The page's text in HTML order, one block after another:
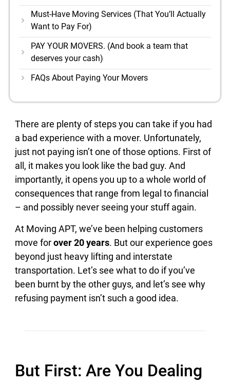
Must-Have Moving Services (That You’ll Actually
Want to Pay For)
PAY YOUR MOVERS. (And book a team that
deserves your cash)
FAQs About Paying Your Movers
There are plenty of steps you can take if you had
a bad experience with a mover. Unfortunately,
just not paying isn’t one of those options. First of
all, it makes you look like the bad guy. And
importantly, it opens you up to a whole world of
consequences that range from legal to financial
– and possibly never seeing your stuff again.
At Moving APT, we’ve been helping customers
move forover 20 years. But our experience goes
beyond just heavy lifting and interstate
transportation. Let’s see what to do if you’ve
been burnt by the other guys, and let’s see why
refusing payment isn’t such a good idea.
But First: Are You Dealing